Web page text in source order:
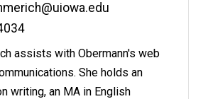
assists with Obermann's web
She holds an
writing, an MA in English